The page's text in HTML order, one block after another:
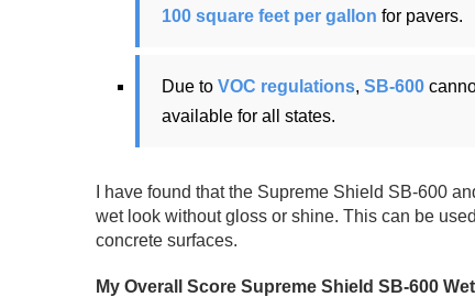
100 square feet per gallon for pavers.
Due to VOC regulations, SB-600
available for all states.
I have found that the Supreme Shield SB-600
wet look without gloss or shine. This can be
concrete surfaces.
My Overall Score Supreme Shield SB-600